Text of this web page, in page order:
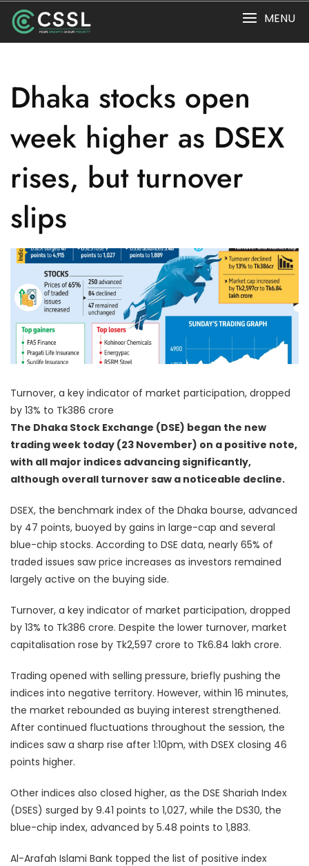
content
MENU
Dhaka stocks open
week higher as DSEX
rises, but turnover
slips
Turnover, a key indicator of market participation, dropped
by 13% to Tk386 crore
The Dhaka Stock Exchange (DSE) began the new
trading week today (23 November) on a positive note,
with all major indices advancing significantly,
although overall turnover saw a noticeable decline.
DSEX, the benchmark index of the Dhaka bourse, advanced
by 47 points, buoyed by gains in large-cap and several
blue-chip stocks. According to DSE data, nearly 65% of
traded issues saw price increases as investors remained
largely active on the buying side.
Turnover, a key indicator of market participation, dropped
by 13% to Tk386 crore. Despite the lower turnover, market
capitalisation rose by Tk2,597 crore to Tk6.84 lakh crore.
Trading opened with selling pressure, briefly pushing the
indices into negative territory. However, within 16 minutes,
the market rebounded as buying interest strengthened.
After continued fluctuations throughout the session, the
indices saw a sharp rise after 1:10pm, with DSEX closing 46
points higher.
Other indices also closed higher, as the DSE Shariah Index
(DSES) surged by 9.41 points to 1,027, while the DS30, the
blue-chip index, advanced by 5.48 points to 1,883.
Al-Arafah Islami Bank topped the list of positive index